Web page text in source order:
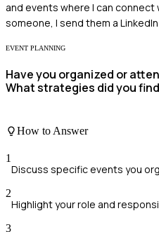
and events where I can
someone, I send them a
EVENT PLANNING
Have you organized or
What strategies did you
How to Answer
1
Discuss specific events you
2
Highlight your role and
3